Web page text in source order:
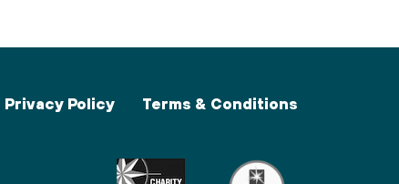
Privacy Policy Terms & Conditions